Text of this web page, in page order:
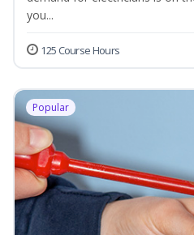
you...
125 Course Hours
Popular